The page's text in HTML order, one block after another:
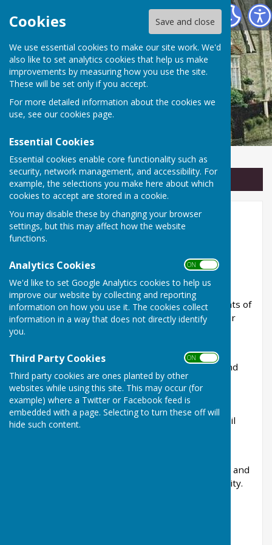
Cookies Save and close
We use essential cookies to make our site work. We'd
also like to set analytics cookies that help us make
improvements by measuring how you use the site.
These will be set only if you accept.
For more detailed information about the cookies we
use, see our cookies page.
Essential Cookies
Essential cookies enable core functionality such as
security, network management, and accessibility. For
example, the selections you make here about which
cookies to accept are stored in a cookie.
You may disable these by changing your browser
settings, but this may affect how the website
functions.
Analytics Cookies ON OFF
We'd like to set Google Analytics cookies to help us
improve our website by collecting and reporting
information on how you use it. The cookies collect
information in a way that does not directly identify
you.
Third Party Cookies ON OFF
Third party cookies are ones planted by other
websites while using this site. This may occur (for
example) where a Twitter or Facebook feed is
embedded with a page. Selecting to turn these off will
hide such content.
Linton Parish Council
Sign up to our Email Alerts
Linton Parish Council
🏛️ Serving the Community of
Linton
Linton Parish Council is the first tier of local
government and works on behalf of the residents of
Linton to help protect, improve and enhance our
village.
The Council is committed to representing the
interests of the local community, maintaining and
improving village amenities, commenting on
planning applications, managing community
projects, and working in partnership with
Maidstone Borough Council, Kent County Council
Parish Councillors are elected by local residents and
give their time voluntarily to serve the community.